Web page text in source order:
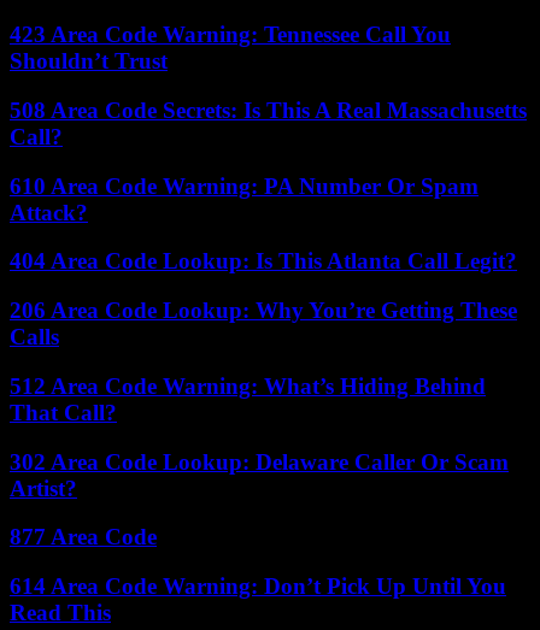
423 Area Code Warning: Tennessee Call You
Shouldn’t Trust
508 Area Code Secrets: Is This A Real Massachusetts
Call?
610 Area Code Warning: PA Number Or Spam
Attack?
404 Area Code Lookup: Is This Atlanta Call Legit?
206 Area Code Lookup: Why You’re Getting These
Calls
512 Area Code Warning: What’s Hiding Behind
That Call?
302 Area Code Lookup: Delaware Caller Or Scam
Artist?
877 Area Code
614 Area Code Warning: Don’t Pick Up Until You
Read This